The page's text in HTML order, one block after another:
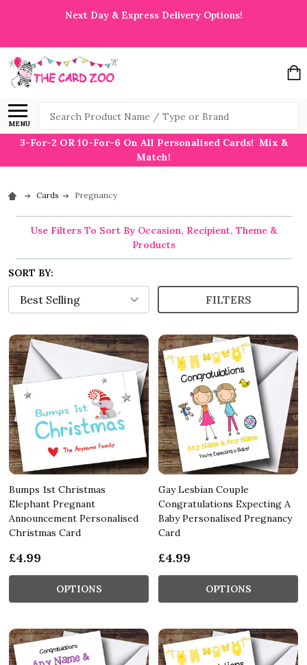
Next Day & Express Delivery Options!
MENU
Search
3-For-2 OR 10-For-6 On All Personalised Cards! Mix &
Match!
Cards Pregnancy
Use Filters To Sort By Occasion, Recipient, Theme &
Products
SORT BY:
FILTERS
Bumps 1st Christmas
Elephant Pregnant
Announcement Personalised
Christmas Card
£4.99
OPTIONS
Gay Lesbian Couple
Congratulations Expecting A
Baby Personalised Pregnancy
Card
£4.99
OPTIONS